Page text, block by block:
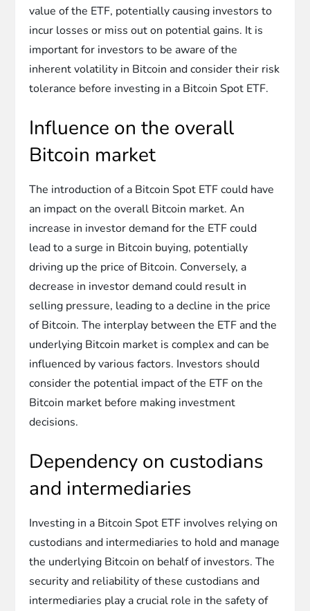
value of the ETF, potentially causing investors to
incur losses or miss out on potential gains. It is
important for investors to be aware of the
inherent volatility in Bitcoin and consider their risk
tolerance before investing in a Bitcoin Spot ETF.
Influence on the overall
Bitcoin market
The introduction of a Bitcoin Spot ETF could have
an impact on the overall Bitcoin market. An
increase in investor demand for the ETF could
lead to a surge in Bitcoin buying, potentially
driving up the price of Bitcoin. Conversely, a
decrease in investor demand could result in
selling pressure, leading to a decline in the price
of Bitcoin. The interplay between the ETF and the
underlying Bitcoin market is complex and can be
influenced by various factors. Investors should
consider the potential impact of the ETF on the
Bitcoin market before making investment
decisions.
Dependency on custodians
and intermediaries
Investing in a Bitcoin Spot ETF involves relying on
custodians and intermediaries to hold and manage
the underlying Bitcoin on behalf of investors. The
security and reliability of these custodians and
intermediaries play a crucial role in the safety of